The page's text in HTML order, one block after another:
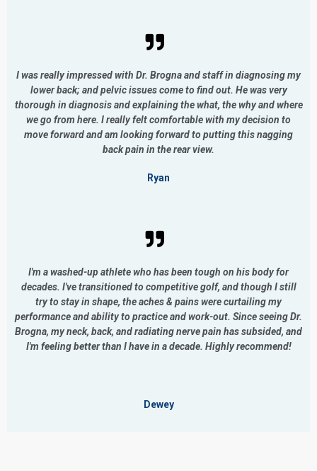
I was really impressed with Dr. Brogna and staff in diagnosing my
lower back; and pelvic issues come to find out. He was very
thorough in diagnosis and explaining the what, the why and where
we go from here. I really felt comfortable with my decision to
move forward and am looking forward to putting this nagging
back pain in the rear view.
Ryan
I'm a washed-up athlete who has been tough on his body for
decades. I've transitioned to competitive golf, and though I still
try to stay in shape, the aches & pains were curtailing my
performance and ability to practice and work-out. Since seeing Dr.
Brogna, my neck, back, and radiating nerve pain has subsided, and
I'm feeling better than I have in a decade. Highly recommend!
Dewey